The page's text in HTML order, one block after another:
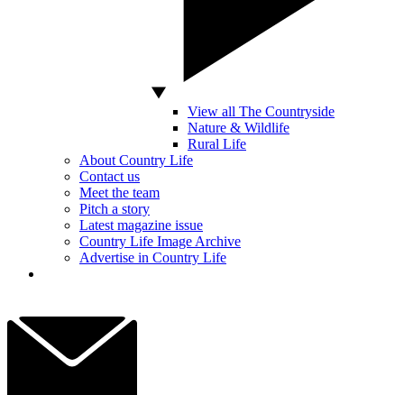
View all The Countryside
Nature & Wildlife
Rural Life
About Country Life
Contact us
Meet the team
Pitch a story
Latest magazine issue
Country Life Image Archive
Advertise in Country Life